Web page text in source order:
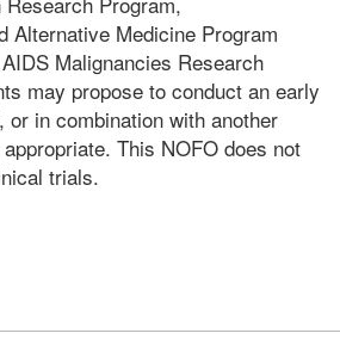
Alternative Medicine Program
Malignancies Research
may propose to conduct an early
in combination with another
This NOFO does not
trials.